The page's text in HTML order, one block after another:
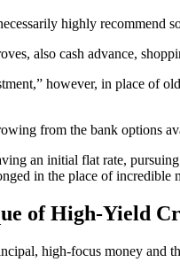
highly
also cash advance,
however, in place of
from the bank options
an initial flat rate,
in the place of incredible
of High-Yield
high-focus money